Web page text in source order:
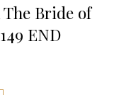
The Bride of
END